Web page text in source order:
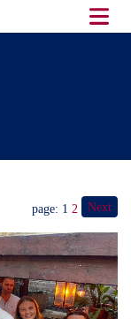
page: 1 2 Next